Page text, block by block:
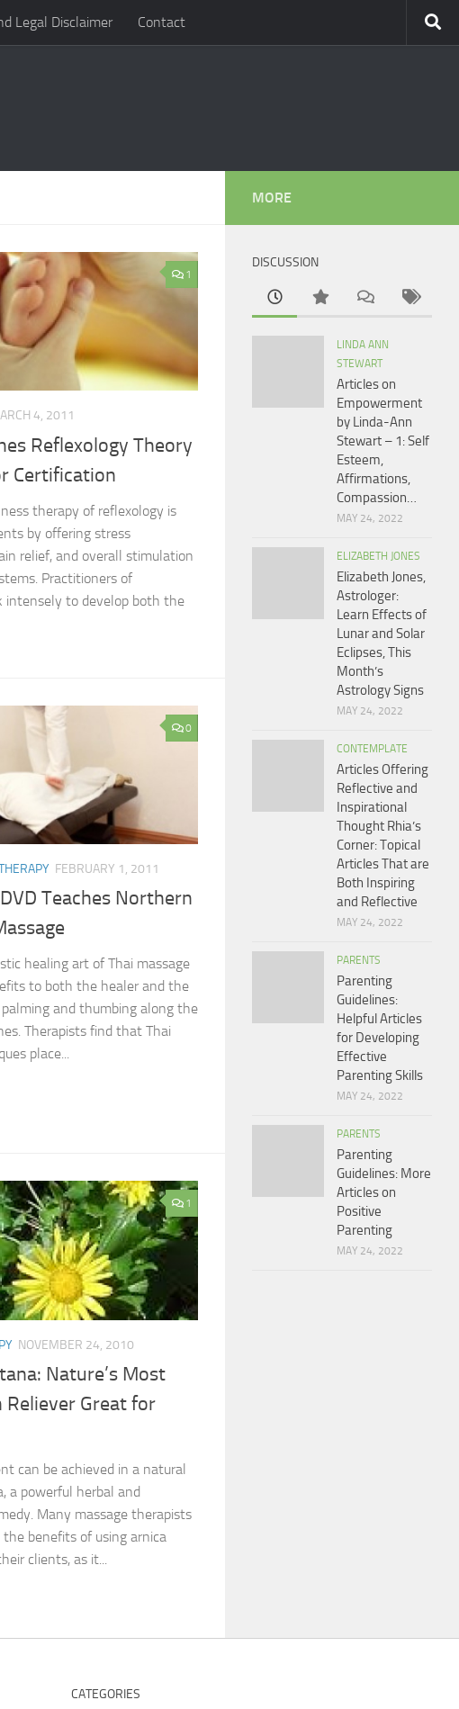
Legal Disclaimer Contact
1
4, 2011
Reflexology Theory
Certification
therapy of reflexology is
by offering stress
relief, and overall stimulation
Practitioners of
intensely to develop both the
0
FEBRUARY 1, 2011
Teaches Northern
healing art of Thai massage
to both the healer and the
and thumbing along the
Therapists find that Thai
place...
1
NOVEMBER 24, 2010
Nature’s Most
Reliever Great for
can be achieved in a natural
a powerful herbal and
Many massage therapists
the benefits of using arnica
clients, as it...
MORE
DISCUSSION
LINDA ANN
STEWART
Articles on
Empowerment
by Linda-Ann
Stewart – 1: Self
Esteem,
Affirmations,
Compassion…
MAY 24, 2022
ELIZABETH JONES
Elizabeth Jones,
Astrologer:
Learn Effects of
Lunar and Solar
Eclipses, This
Month’s
Astrology Signs
MAY 24, 2022
CONTEMPLATE
Articles Offering
Reflective and
Inspirational
Thought Rhia’s
Corner: Topical
Articles That are
Both Inspiring
and Reflective
MAY 24, 2022
PARENTS
Parenting
Guidelines:
Helpful Articles
for Developing
Effective
Parenting Skills
MAY 24, 2022
PARENTS
Parenting
Guidelines: More
Articles on
Positive
Parenting
MAY 24, 2022
CATEGORIES